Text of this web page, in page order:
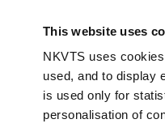
This website uses
NKVTS uses
used, and to display
is used only for
personalisation of
0484